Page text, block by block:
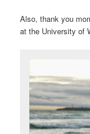
Also, thank you
at the University of